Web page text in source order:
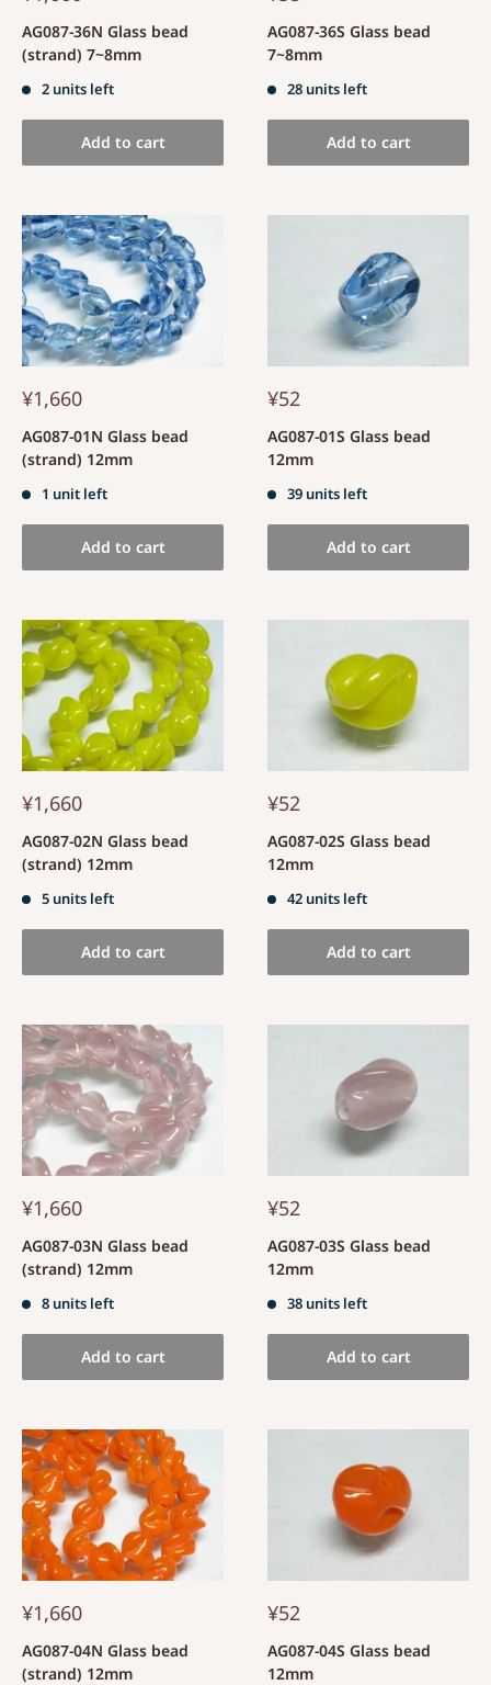
AG087-36N Glass bead
(strand) 7~8mm
2 units left
Add to cart
AG087-36S Glass bead
7~8mm
28 units left
Add to cart
¥1,660
AG087-01N Glass bead
(strand) 12mm
1 unit left
Add to cart
¥52
AG087-01S Glass bead
12mm
39 units left
Add to cart
¥1,660
AG087-02N Glass bead
(strand) 12mm
5 units left
Add to cart
¥52
AG087-02S Glass bead
12mm
42 units left
Add to cart
¥1,660
AG087-03N Glass bead
(strand) 12mm
8 units left
Add to cart
¥52
AG087-03S Glass bead
12mm
38 units left
Add to cart
¥1,660
AG087-04N Glass bead
(strand) 12mm
¥52
AG087-04S Glass bead
12mm